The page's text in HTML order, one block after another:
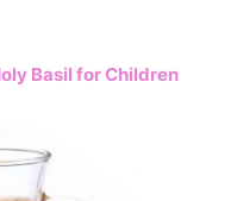
Basil for Children